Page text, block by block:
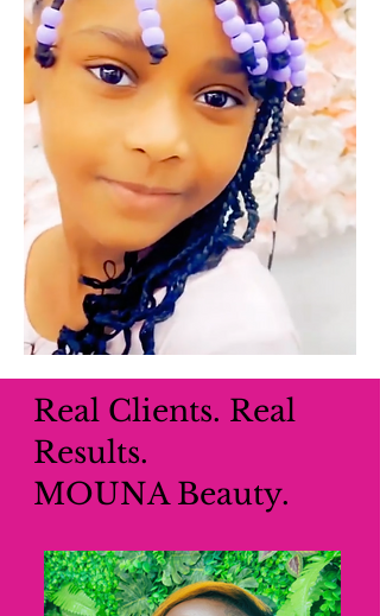
Real Clients. Real
Results.
MOUNA Beauty.